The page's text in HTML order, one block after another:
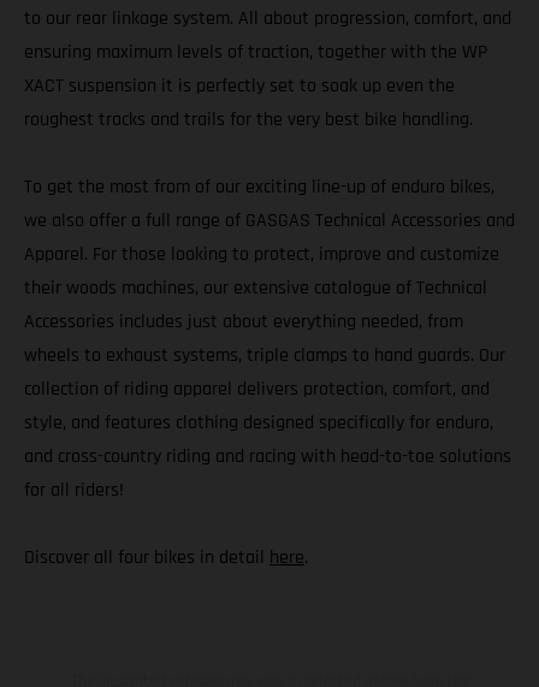
to our rear linkage system. All about progression, comfort, and
ensuring maximum levels of traction, together with the WP
XACT suspension it is perfectly set to soak up even the
roughest tracks and trails for the very best bike handling.
To get the most from of our exciting line-up of enduro bikes,
we also offer a full range of GASGAS Technical Accessories and
Apparel. For those looking to protect, improve and customize
their woods machines, our extensive catalogue of Technical
Accessories includes just about everything needed, from
wheels to exhaust systems, triple clamps to hand guards. Our
collection of riding apparel delivers protection, comfort, and
style, and features clothing designed specifically for enduro,
and cross-country riding and racing with head-to-toe solutions
for all riders!
Discover all four bikes in detail here.